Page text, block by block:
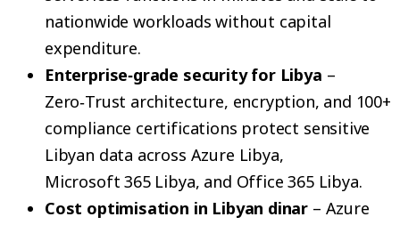
nationwide workloads without capital
expenditure.
Enterprise‑grade security for Libya –
Zero‑Trust architecture, encryption, and 100+
compliance certifications protect sensitive
Libyan data across Azure Libya,
Microsoft 365 Libya, and Office 365 Libya.
Cost optimisation in Libyan dinar – Azure